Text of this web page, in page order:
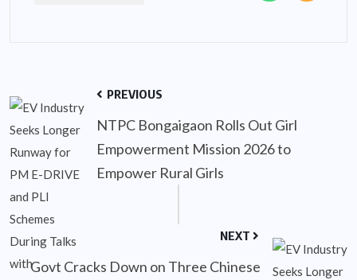
PREVIOUS
NTPC Bongaigaon Rolls Out Girl
Empowerment Mission 2026 to
Empower Rural Girls
NEXT
Govt Cracks Down on Three Chinese